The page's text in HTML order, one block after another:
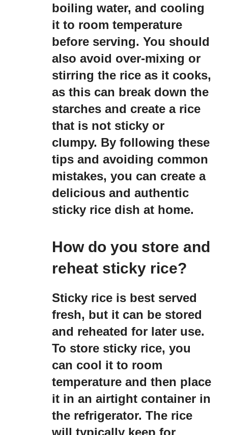
boiling water, and cooling
it to room temperature
before serving. You should
also avoid over-mixing or
stirring the rice as it cooks,
as this can break down the
starches and create a rice
that is not sticky or
clumpy. By following these
tips and avoiding common
mistakes, you can create a
delicious and authentic
sticky rice dish at home.
How do you store and
reheat sticky rice?
Sticky rice is best served
fresh, but it can be stored
and reheated for later use.
To store sticky rice, you
can cool it to room
temperature and then place
it in an airtight container in
the refrigerator. The rice
will typically keep for